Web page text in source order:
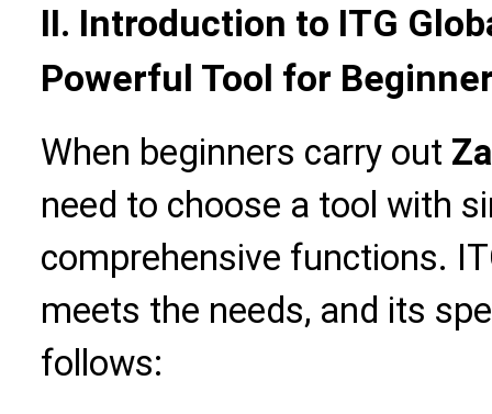
II. Introduction to ITG
Powerful Tool for
When beginners carry out
need to choose a tool with
comprehensive functions.
meets the needs, and its
follows: